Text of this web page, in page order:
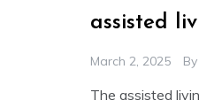
assisted
March 2, 2025 By
The assisted